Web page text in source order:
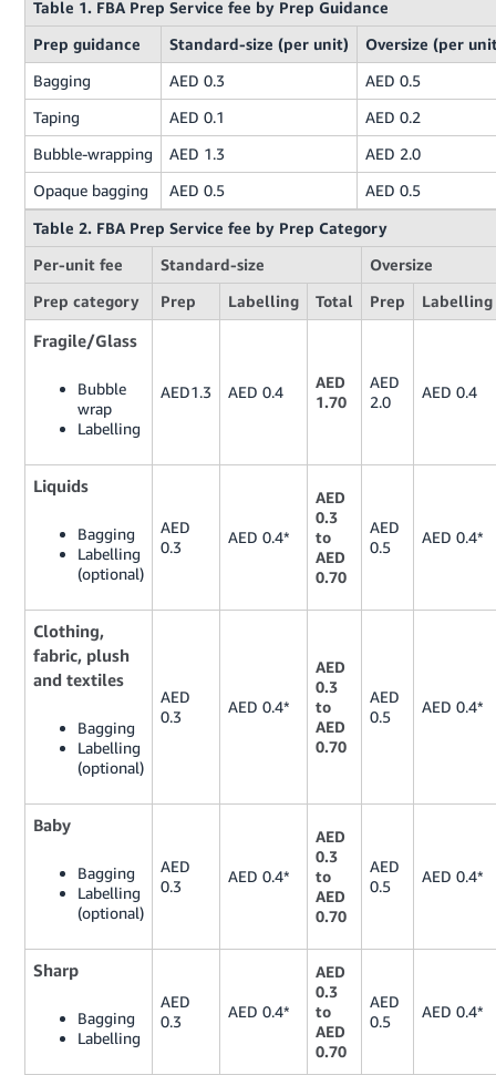
Table 1. FBA Prep Service fee by Prep Guidance
Prep guidance
Standard-size (per unit)
Oversize (per
Bagging
AED 0.3
AED 0.5
Taping
AED 0.1
AED 0.2
Bubble-wrapping
AED 1.3
AED 2.0
Opaque bagging
AED 0.5
AED 0.5
Table 2. FBA Prep Service fee by Prep Category
Per-unit fee
Standard-size
Oversize
Prep category
Prep Labelling Total Prep Labelling
Fragile/Glass
Bubble
wrap
Labelling
AED1.3 AED 0.4
AED
1.70
AED
2.0
AED 0.4
Liquids
Bagging
Labelling
(optional)
AED
0.3
AED 0.4*
AED
0.3
to
AED
0.70
AED
0.5
AED 0.4*
Clothing,
fabric, plush
and textiles
Bagging
Labelling
(optional)
AED
0.3
AED 0.4*
AED
0.3
to
AED
0.70
AED
0.5
AED 0.4*
Baby
Bagging
Labelling
(optional)
AED
0.3
AED 0.4*
AED
0.3
to
AED
0.70
AED
0.5
AED 0.4*
Sharp
Bagging
Labelling
AED
0.3
AED 0.4*
AED
0.3
to
AED
0.70
AED
0.5
AED 0.4*